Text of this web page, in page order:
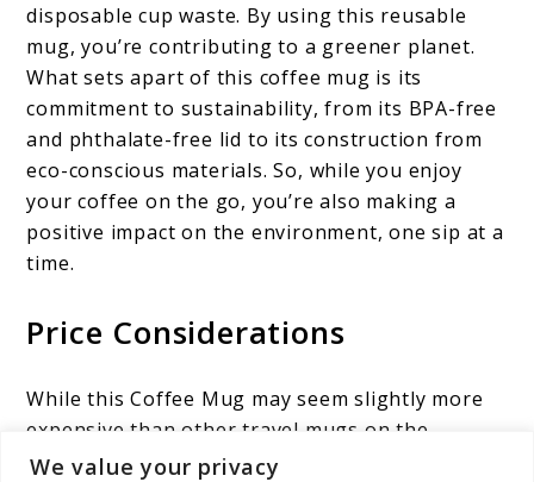
We value your privacy
disposable cup waste. By using this reusable
mug, you’re contributing to a greener planet.
What sets apart of this coffee mug is its
commitment to sustainability, from its BPA-free
and phthalate-free lid to its construction from
eco-conscious materials. So, while you enjoy
your coffee on the go, you’re also making a
positive impact on the environment, one sip at a
time.
Price Considerations
While this Coffee Mug may seem slightly more
expensive than other travel mugs on the
market, it’s essential to recognize that this